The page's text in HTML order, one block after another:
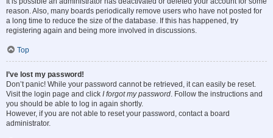
reason. Also, many boards periodically remove users who have not posted for
a long time to reduce the size of the database. If this has happened, try
registering again and being more involved in discussions.
Top
I’ve lost my password!
Don’t panic! While your password cannot be retrieved, it can easily be reset.
Visit the login page and click I forgot my password. Follow the instructions and
you should be able to log in again shortly.
However, if you are not able to reset your password, contact a board
administrator.